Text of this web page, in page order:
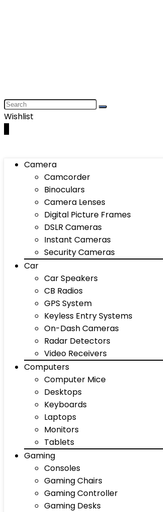
Wishlist
Camera
Camcorder
Binoculars
Camera Lenses
Digital Picture Frames
DSLR Cameras
Instant Cameras
Security Cameras
Car
Car Speakers
CB Radios
GPS System
Keyless Entry Systems
On-Dash Cameras
Radar Detectors
Video Receivers
Computers
Computer Mice
Desktops
Keyboards
Laptops
Monitors
Tablets
Gaming
Consoles
Gaming Chairs
Gaming Controller
Gaming Desks